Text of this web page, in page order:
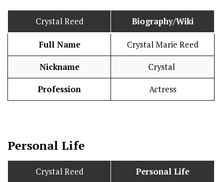
Crystal Reed Biography/Wiki
Full Name Crystal Marie Reed
Nickname Crystal
Profession Actress
Personal Life
Crystal Reed Personal Life